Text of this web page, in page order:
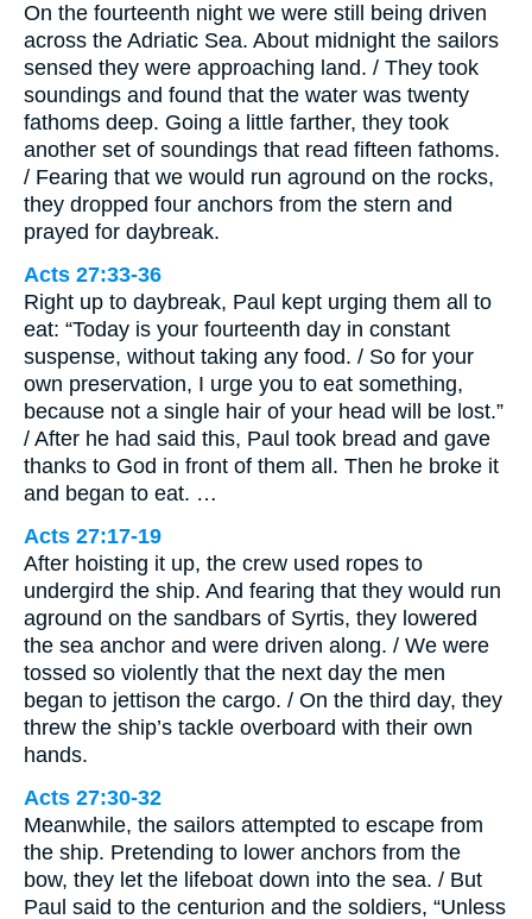
On the fourteenth night we were still being driven
across the Adriatic Sea. About midnight the sailors
sensed they were approaching land. / They took
soundings and found that the water was twenty
fathoms deep. Going a little farther, they took
another set of soundings that read fifteen fathoms.
/ Fearing that we would run aground on the rocks,
they dropped four anchors from the stern and
prayed for daybreak.
Acts 27:33-36
Right up to daybreak, Paul kept urging them all to
eat: “Today is your fourteenth day in constant
suspense, without taking any food. / So for your
own preservation, I urge you to eat something,
because not a single hair of your head will be lost.”
/ After he had said this, Paul took bread and gave
thanks to God in front of them all. Then he broke it
and began to eat. …
Acts 27:17-19
After hoisting it up, the crew used ropes to
undergird the ship. And fearing that they would run
aground on the sandbars of Syrtis, they lowered
the sea anchor and were driven along. / We were
tossed so violently that the next day the men
began to jettison the cargo. / On the third day, they
threw the ship’s tackle overboard with their own
hands.
Acts 27:30-32
Meanwhile, the sailors attempted to escape from
the ship. Pretending to lower anchors from the
bow, they let the lifeboat down into the sea. / But
Paul said to the centurion and the soldiers, “Unless